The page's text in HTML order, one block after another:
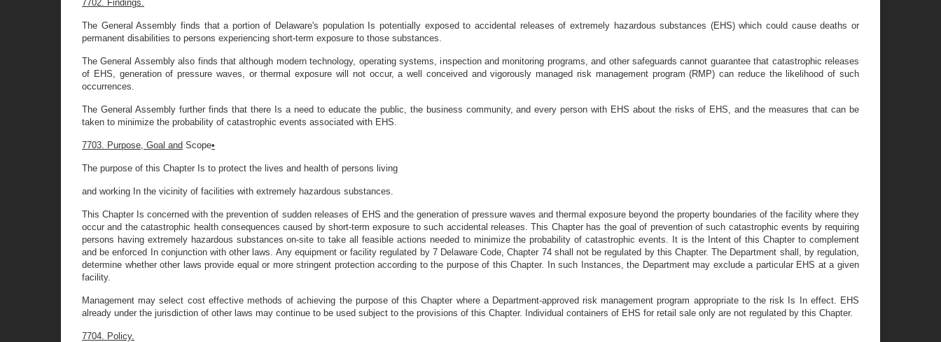
7702. Findings.
The General Assembly finds that a portion of Delaware's population Is potentially exposed to accidental releases of extremely hazardous substances (EHS) which could cause deaths or
permanent disabilities to persons experiencing short-term exposure to those substances.
The General Assembly also finds that although modern technology, operating systems, inspection and monitoring programs, and other safeguards cannot guarantee that catastrophic releases
of EHS, generation of pressure waves, or thermal exposure will not occur, a well conceived and vigorously managed risk management program (RMP) can reduce the likelihood of such
occurrences.
The General Assembly further finds that there Is a need to educate the public, the business community, and every person with EHS about the risks of EHS, and the measures that can be
taken to minimize the probability of catastrophic events associated with EHS.
7703. Purpose, Goal and Scope•
The purpose of this Chapter Is to protect the lives and health of persons living
and working In the vicinity of facilities with extremely hazardous substances.
This Chapter Is concerned with the prevention of sudden releases of EHS and the generation of pressure waves and thermal exposure beyond the property boundaries of the facility where they
occur and the catastrophic health consequences caused by short-term exposure to such accidental releases. This Chapter has the goal of prevention of such catastrophic events by requiring
persons having extremely hazardous substances on-site to take all feasible actions needed to minimize the probability of catastrophic events. It is the Intent of this Chapter to complement
and be enforced In conjunction with other laws. Any equipment or facility regulated by 7 Delaware Code, Chapter 74 shall not be regulated by this Chapter. The Department shall, by regulation,
determine whether other laws provide equal or more stringent protection according to the purpose of this Chapter. In such Instances, the Department may exclude a particular EHS at a given
facility.
Management may select cost effective methods of achieving the purpose of this Chapter where a Department-approved risk management program appropriate to the risk Is In effect. EHS
already under the jurisdiction of other laws may continue to be used subject to the provisions of this Chapter. Individual containers of EHS for retail sale only are not regulated by this Chapter.
7704. Policy.